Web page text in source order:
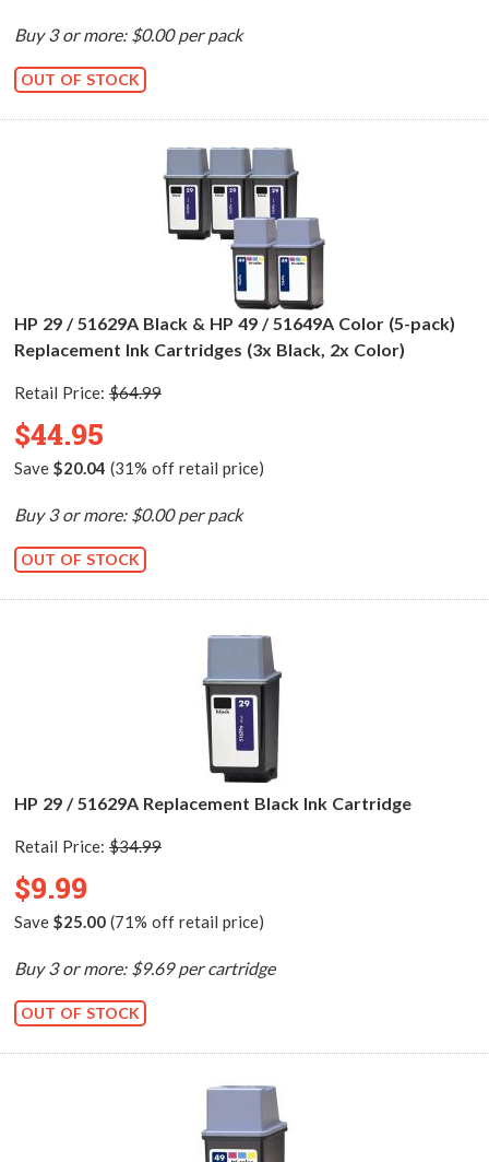
Buy 3 or more: $0.00 per pack
OUT OF STOCK
HP 29 / 51629A Black & HP 49 / 51649A Color (5-pack)
Replacement Ink Cartridges (3x Black, 2x Color)
Retail Price: $64.99
$44.95
Save $20.04 (31% off retail price)
Buy 3 or more: $0.00 per pack
OUT OF STOCK
HP 29 / 51629A Replacement Black Ink Cartridge
Retail Price: $34.99
$9.99
Save $25.00(71% off retail price)
Buy 3 or more: $9.69 per cartridge
OUT OF STOCK